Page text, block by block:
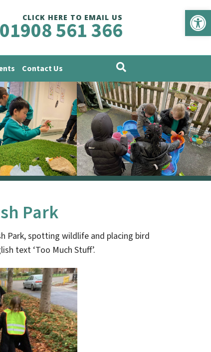
CLICK HERE TO EMAIL US
01908 561 366
Contact Us
Park
Park, spotting wildlife and placing bird
text ‘Too Much Stuff’.